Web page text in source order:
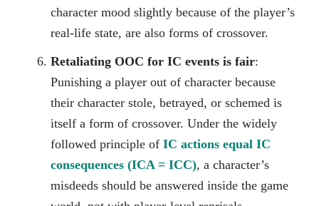
character mood slightly because of the player’s
real-life state, are also forms of crossover.
Retaliating OOC for IC events is fair:
Punishing a player out of character because
their character stole, betrayed, or schemed is
itself a form of crossover. Under the widely
followed principle of IC actions equal IC
consequences (ICA = ICC), a character’s
misdeeds should be answered inside the game